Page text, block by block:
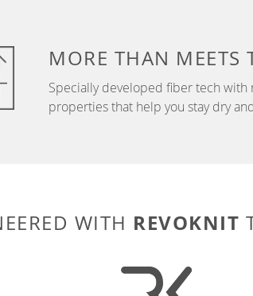
MORE THAN MEETS
Specially developed fiber tech with
properties that help you stay dry
WITH REVOKNIT